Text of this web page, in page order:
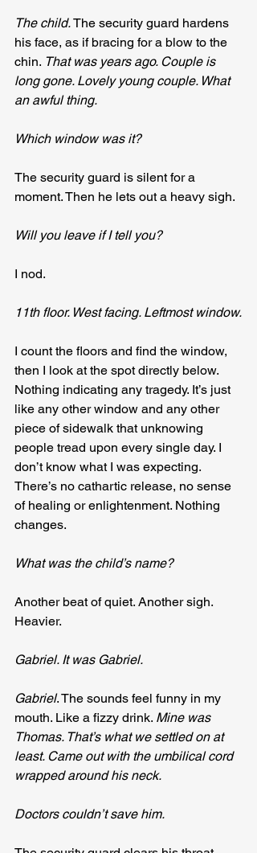
The child. The security guard hardens
his face, as if bracing for a blow to the
chin. That was years ago. Couple is
long gone. Lovely young couple. What
an awful thing.
Which window was it?
The security guard is silent for a
moment. Then he lets out a heavy sigh.
Will you leave if I tell you?
I nod.
11th floor. West facing. Leftmost window.
I count the floors and find the window,
then I look at the spot directly below.
Nothing indicating any tragedy. It’s just
like any other window and any other
piece of sidewalk that unknowing
people tread upon every single day. I
don’t know what I was expecting.
There’s no cathartic release, no sense
of healing or enlightenment. Nothing
changes.
What was the child’s name?
Another beat of quiet. Another sigh.
Heavier.
Gabriel. It was Gabriel.
Gabriel. The sounds feel funny in my
mouth. Like a fizzy drink. Mine was
Thomas. That’s what we settled on at
least. Came out with the umbilical cord
wrapped around his neck.
Doctors couldn’t save him.